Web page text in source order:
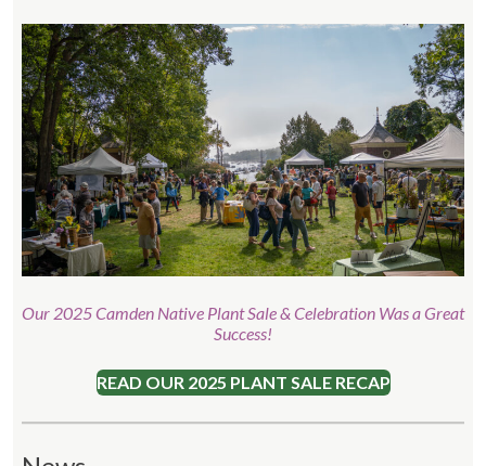
Our 2025 Camden Native Plant Sale & Celebration Was a Great
Success!
READ OUR 2025 PLANT SALE RECAP